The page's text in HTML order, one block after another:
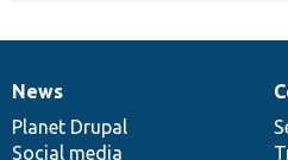
News
items
News
Planet Drupal
Social media
Our
community
Documentation
Drupal
code
base
Governance
of
community